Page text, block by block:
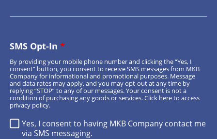
SMS Opt-In *
Yes, I consent to having MKB Company contact me
via SMS messaging.
By providing your mobile phone number and clicking the “Yes, I
consent” button, you consent to receive SMS messages from MKB
Company for informational and promotional purposes. Message
and data rates may apply, and you may opt-out at any time by
replying “STOP” to any of our messages. Your consent is not a
condition of purchasing any goods or services.Click hereto access
privacy policy.